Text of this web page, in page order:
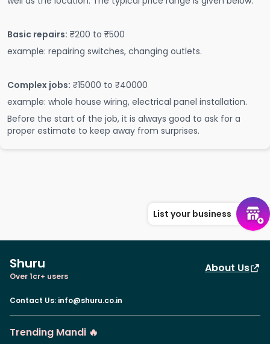
Basic repairs: ₹200 to ₹500
example: repairing switches, changing outlets.
Complex jobs: ₹15000 to ₹40000
example: whole house wiring, electrical panel installation.
Before the start of the job, it is always good to ask for a
proper estimate to keep away from surprises.
List your business
Shuru
Over 1cr+ users
About Us
Contact Us: info@shuru.co.in
Trending Mandi 🔥